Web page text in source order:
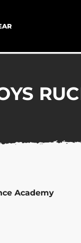
Academy